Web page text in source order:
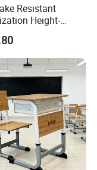
Resistant
Height-
School Desk
Middle School